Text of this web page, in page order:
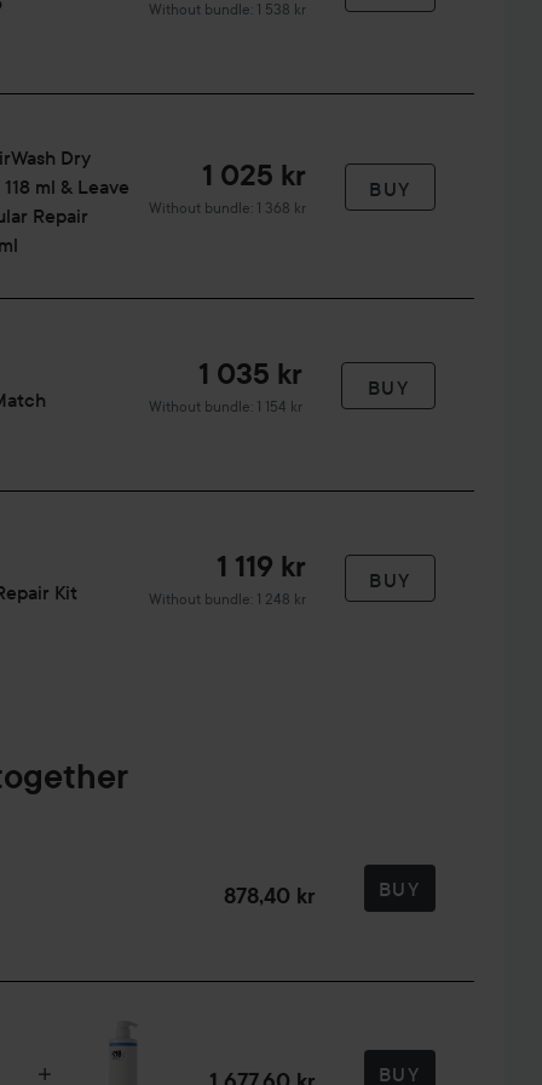
Without bundle: 1 538 kr
Dry
ml & Leave
Repair
1 025 kr
Without bundle: 1 368 kr
BUY
1 035 kr
Without bundle: 1 154 kr
BUY
Kit
1 119 kr
Without bundle: 1 248 kr
BUY
878,40 kr BUY
BUY